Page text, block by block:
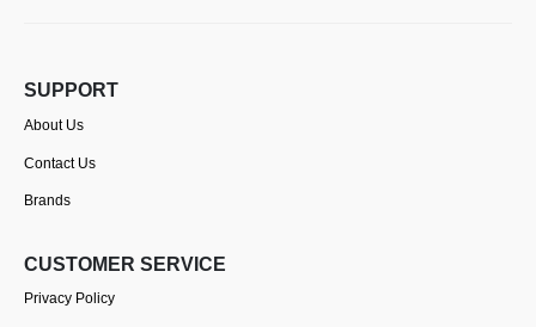
SUPPORT
About Us
Contact Us
Brands
CUSTOMER SERVICE
Privacy Policy